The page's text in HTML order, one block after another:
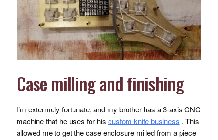
Case milling and finishing
I’m extermely fortunate, and my brother has a 3-axis CNC
machine that he uses for his custom knife business . This
allowed me to get the case enclosure milled from a piece